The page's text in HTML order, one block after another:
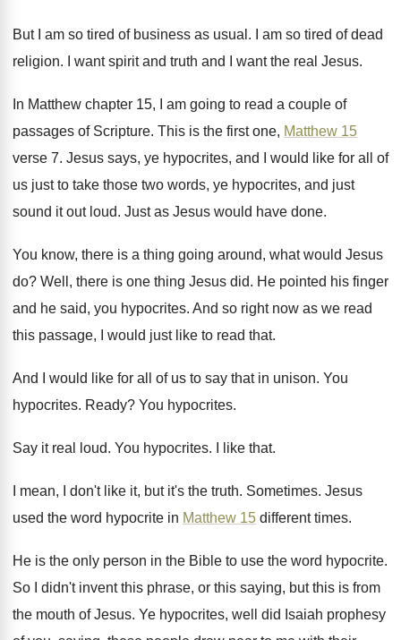
But I am so tired of business as usual .
I am so tired of dead
religion. I want spirit and truth and I want the real Jesus.
In Matthew chapter 15, I am going to read a couple of
passages of Scripture. This is the first one, Matthew 15
verse 7. Jesus says, ye hypocrites, and I would like for all of
us just to take those two words, ye hypocrites, and just
sound it out loud. Just as Jesus would have done.
You know, there is a thing going around, what would Jesus
do? Well, there is one thing Jesus did. He pointed his finger
and he said, you hypocrites. And so right now as we read
this passage, I would just like to read that.
And I would like for all of us to say that in unison. You
hypocrites. Ready? You hypocrites.
Say it real loud. You hypocrites. I like that.
I mean, I don't like it, but it's the truth. Sometimes. Jesus
used the word hypocrite in Matthew 15 different times.
He is the only person in the Bible to use the word hypocrite.
So I didn't invent this phrase, or this saying, but this is from
the mouth of Jesus. Ye hypocrites, well did Isaiah prophesy